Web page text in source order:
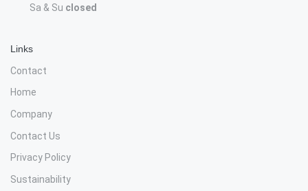
Sa & Su closed
Links
Contact
Home
Company
Contact Us
Privacy Policy
Sustainability